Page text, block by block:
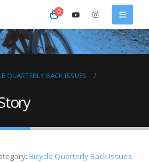
0
QUARTERLY BACK ISSUES
Bicycle Quarterly Back Issues